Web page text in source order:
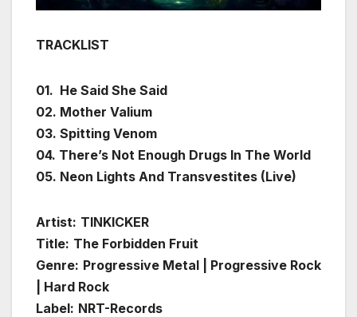
TRACKLIST
01. He Said She Said
02. Mother Valium
03. Spitting Venom
04. There’s Not Enough Drugs In The World
05. Neon Lights And Transvestites (Live)
Artist: TINKICKER
Title: The Forbidden Fruit
Genre: Progressive Metal | Progressive Rock
| Hard Rock
Label: NRT-Records